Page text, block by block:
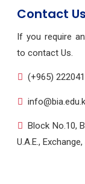
Contact Us
If you require
to contact Us.
(+965)
Block No.10,
U.A.E.,